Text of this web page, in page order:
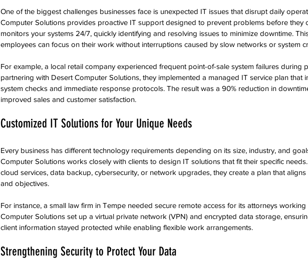
One of the biggest challenges businesses face is unexpected IT issues that disrupt daily
Computer Solutions provides proactive IT support designed to prevent problems before they
monitors your systems 24/7, quickly identifying and resolving issues to minimize downtime.
employees can focus on their work without interruptions caused by slow networks or system
For example, a local retail company experienced frequent point-of-sale system failures during
partnering with Desert Computer Solutions, they implemented a managed IT service plan that
system checks and immediate response protocols. The result was a 90% reduction in
improved sales and customer satisfaction.
Customized IT Solutions for Your Unique Needs
Every business has different technology requirements depending on its size, industry, and
Computer Solutions works closely with clients to design IT solutions that fit their specific
cloud services, data backup, cybersecurity, or network upgrades, they create a plan that
and objectives.
For instance, a small law firm in Tempe needed secure remote access for its attorneys
Computer Solutions set up a virtual private network (VPN) and encrypted data storage,
client information stayed protected while enabling flexible work arrangements.
Strengthening Security to Protect Your Data